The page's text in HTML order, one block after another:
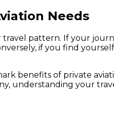
Needs
pattern. If your
if you find
benefits of private
understanding your